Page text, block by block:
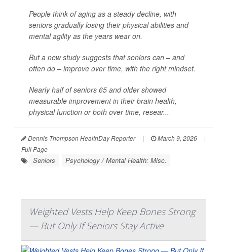
People think of aging as a steady decline, with
seniors gradually losing their physical abilities and
mental agility as the years wear on.
But a new study suggests that seniors can – and
often do – improve over time, with the right mindset.
Nearly half of seniors 65 and older showed
measurable improvement in their brain health,
physical function or both over time, resear...
Dennis Thompson HealthDay Reporter | March 9, 2026
|
Full Page
Seniors Psychology / Mental Health: Misc.
Weighted Vests Help Keep Bones Strong
— But Only If Seniors Stay Active